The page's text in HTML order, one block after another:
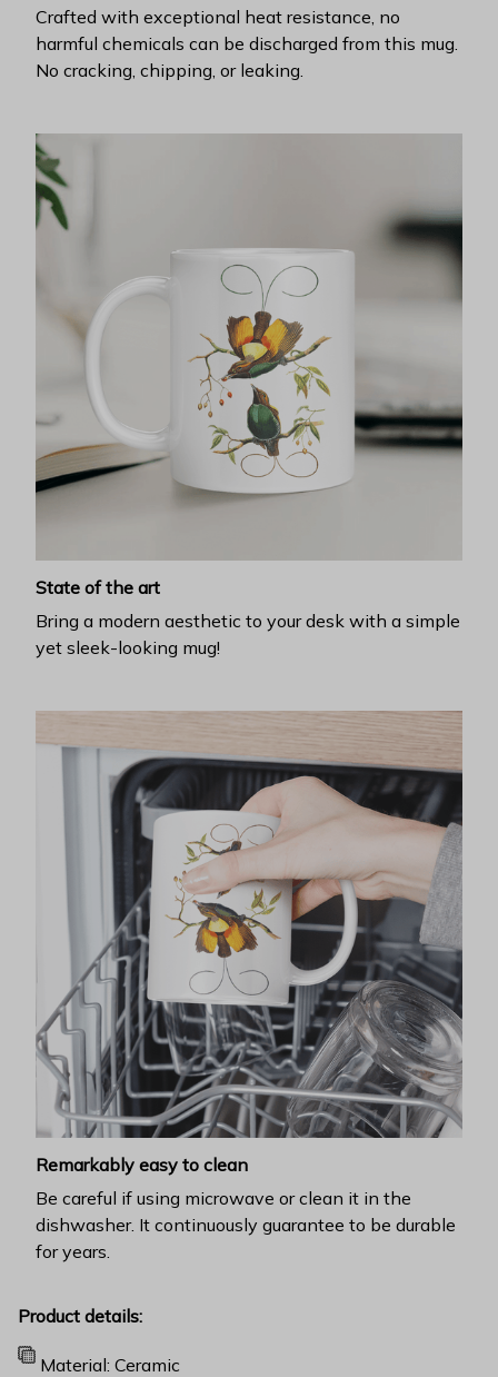
Crafted with exceptional heat resistance, no
harmful chemicals can be discharged from this mug.
No cracking, chipping, or leaking.
State of the art
Bring a modern aesthetic to your desk with a simple
yet sleek-looking mug!
Remarkably easy to clean
Be careful if using microwave or clean it in the
dishwasher. It continuously guarantee to be durable
for years.
Product details:
Material: Ceramic